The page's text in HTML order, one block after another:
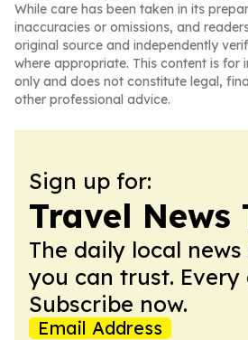
While care has been taken in its
inaccuracies or omissions, and
original source and independently
where appropriate. This content is for
only and does not constitute legal,
other professional advice.
Sign up for:
Travel News
The daily local
you can trust. Every
Subscribe now.
Email Address